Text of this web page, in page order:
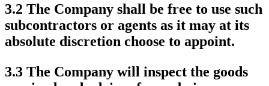
3.2 The Company shall be free to use such
subcontractors or agents as it may at its
absolute discretion choose to appoint.
3.3 The Company will inspect the goods